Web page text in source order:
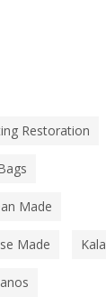
Restoration
Made
Made Kala